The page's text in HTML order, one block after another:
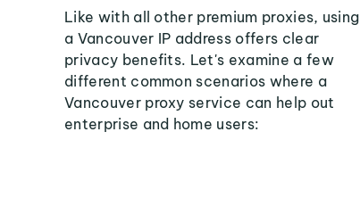
Like with all other premium proxies, using
a Vancouver IP address offers clear
privacy benefits. Let's examine a few
different common scenarios where a
Vancouver proxy service can help out
enterprise and home users: